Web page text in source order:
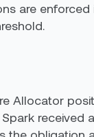
are
Allocator
received